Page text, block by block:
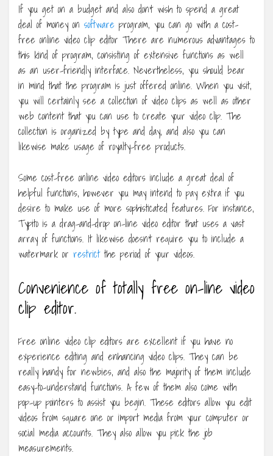
If you get on a budget and also don’t wish to spend a great
deal of money on software program, you can go with a cost-
free online video clip editor There are numerous advantages to
this kind of program, consisting of extensive functions as well
as an user-friendly interface. Nevertheless, you should bear
in mind that the program is just offered online. When you visit,
you will certainly see a collection of video clips as well as other
web content that you can use to create your video clip. The
collection is organized by type and day, and also you can
likewise make usage of royalty-free products.
Some cost-free online video editors include a great deal of
helpful functions, however you may intend to pay extra if you
desire to make use of more sophisticated features. For instance,
Typito is a drag-and-drop on-line video editor that uses a vast
array of functions. It likewise doesn’t require you to include a
watermark or restrictthe period of your videos.
Convenience of totally free on-line video
clip editor.
Free online video clip editors are excellent if you have no
experience editing and enhancing video clips. They can be
really handy for newbies, and also the majority of them include
easy-to-understand functions. A few of them also come with
pop-up pointers to assist you begin. These editors allow you edit
videos from square one or import media from your computer or
social media accounts. They also allow you pick the job
measurements.